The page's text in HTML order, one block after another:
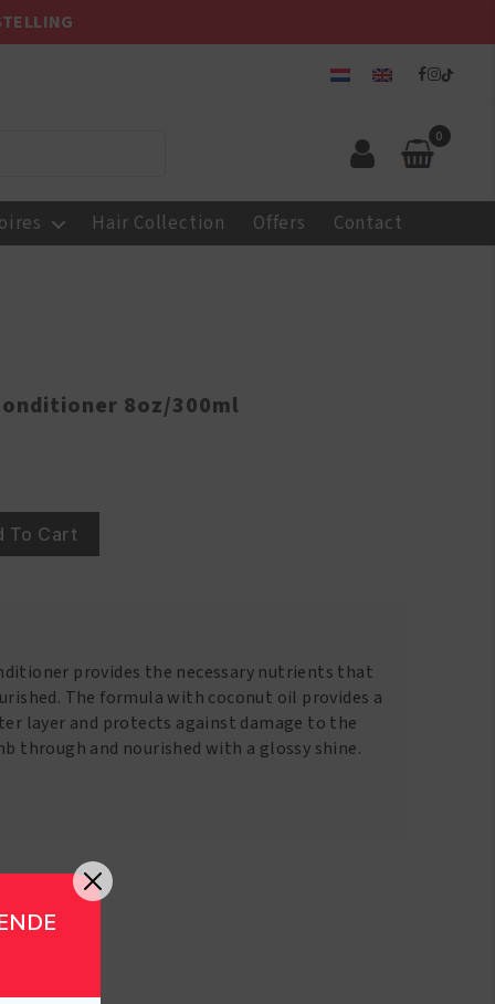
0
Hair Collection Offers Contact
8oz/300ml
To Cart
provides the necessary nutrients that
The formula with coconut oil provides a
layer and protects against damage to the
through and nourished with a glossy shine.